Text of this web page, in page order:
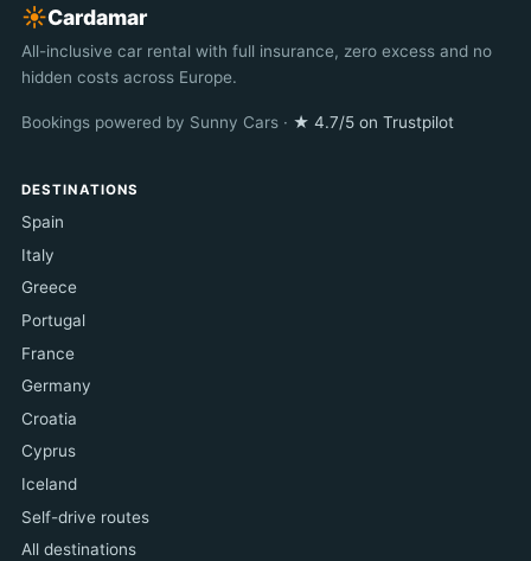
☀︎Cardamar
All-inclusive car rental with full insurance, zero excess and no
hidden costs across Europe.
Bookings powered by Sunny Cars · ★ 4.7/5 on Trustpilot
DESTINATIONS
Spain
Italy
Greece
Portugal
France
Germany
Croatia
Cyprus
Iceland
Self-drive routes
All destinations